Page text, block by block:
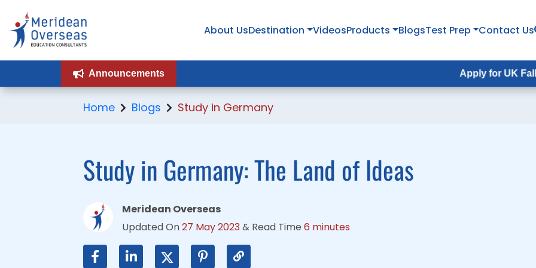
About UsDestination VideosProducts BlogsTest Prep Contact Us
Announcements Apply for UK Fall Intake
Home Blogs Study in Germany
Study in Germany: The Land of Ideas
Meridean Overseas
Updated On27 May 2023& Read Time 6 minutes
About UsDestination VideosProducts BlogsTest Prep Contact Us
Announcements Apply for UK Fall Intake